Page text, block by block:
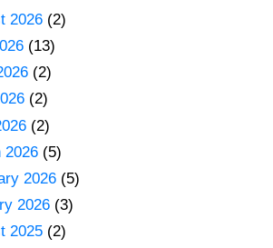
2026 (2)
(13)
(2)
(2)
(2)
2026 (5)
2026 (5)
2026 (3)
2025 (2)